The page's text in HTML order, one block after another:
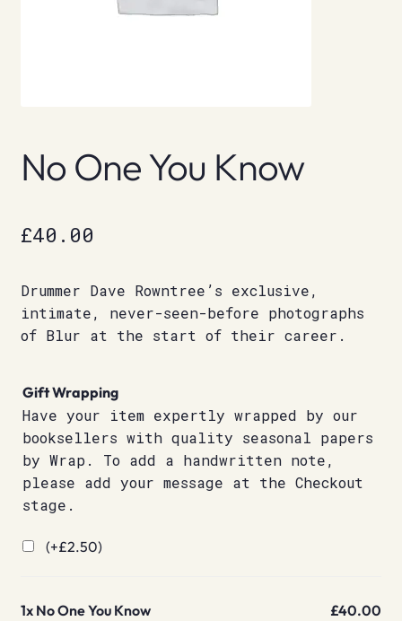
No One You Know
£40.00
Drummer Dave Rowntree’s exclusive,
intimate, never-seen-before photographs
of Blur at the start of their career.
Gift Wrapping
Have your item expertly wrapped by our
booksellers with quality seasonal papers
by Wrap. To add a handwritten note,
please add your message at the Checkout
stage.
(+£2.50)
1x No One You Know £40.00